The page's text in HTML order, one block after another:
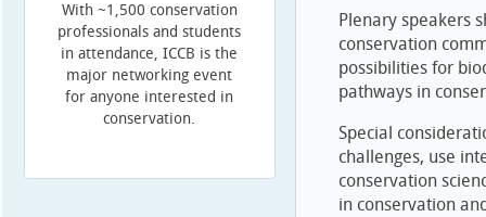
Plenary speakers
conservation
possibilities for
pathways in
Special
challenges, use
conservation
in conservation
With ~1,500 conservation
professionals and students
in attendance, ICCB is the
major networking event
for anyone interested in
conservation.